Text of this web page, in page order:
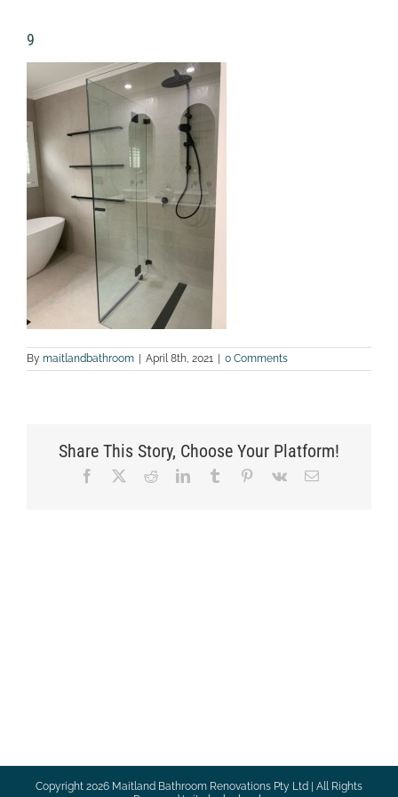
9
By maitlandbathroom | April 8th, 2021 | 0 Comments
Share This Story, Choose Your Platform!
Facebook RedditLinkedInTumblr Pinterest
Vk Email
Copyright 2026 Maitland Bathroom Renovations Pty Ltd | All Rights